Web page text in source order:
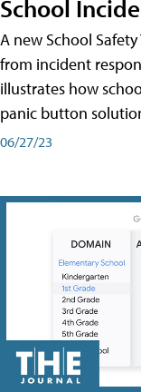
School
A new School
from incident
illustrates how
panic button
06/27/23